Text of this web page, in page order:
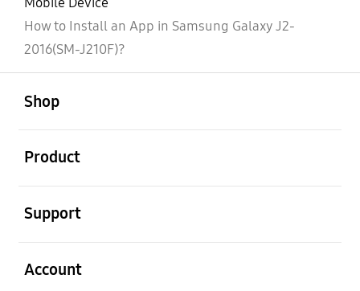
How to Install an App in Samsung Galaxy J2-
2016(SM-J210F)?
Shop
Product
Support
Account